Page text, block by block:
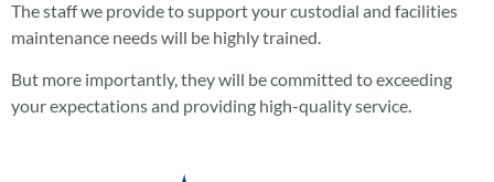
The staff we provide to support your custodial and facilities
maintenance needs will be highly trained.
But more importantly, they will be committed to exceeding
your expectations and providing high-quality service.